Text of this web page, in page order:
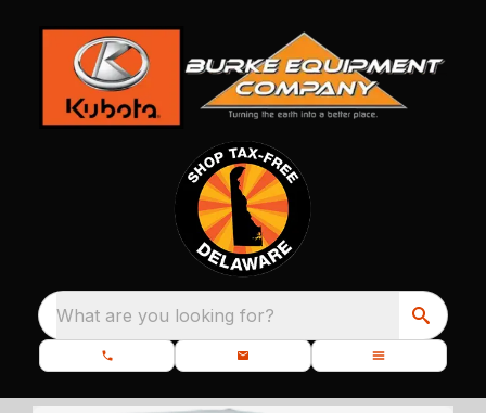
What are you looking for?